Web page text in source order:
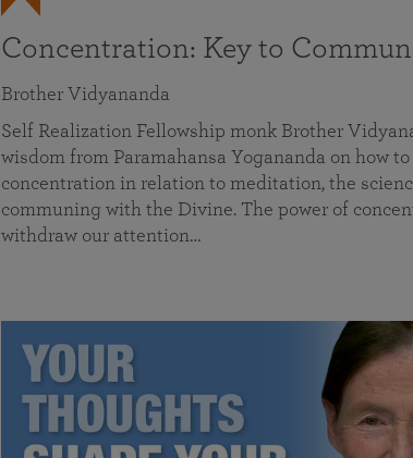
Concentration: Key to
Brother Vidyananda
Self Realization Fellowship monk Brother
wisdom from Paramahansa Yogananda on how
concentration in relation to meditation, the
communing with the Divine. The power of
withdraw our attention…